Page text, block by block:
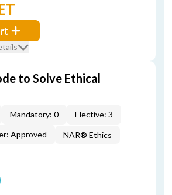
to Solve Ethical
Mandatory: 0
Elective: 3
Approved
NAR® Ethics